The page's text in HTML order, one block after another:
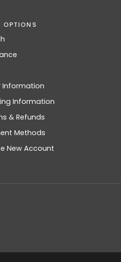
OPTIONS
Information
Information
& Refunds
Methods
New Account